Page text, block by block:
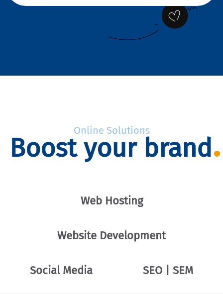
Online Solutions
Boost your brand
Web Hosting
Website Development
Social Media SEO | SEM